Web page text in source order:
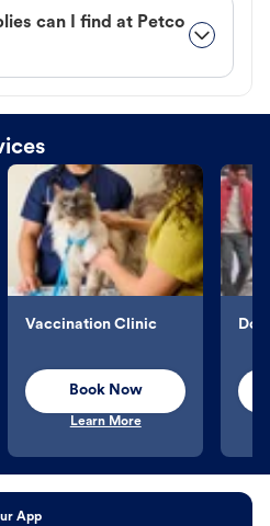
can I find at Petco
Vaccination Clinic
Book Now
Learn More
App